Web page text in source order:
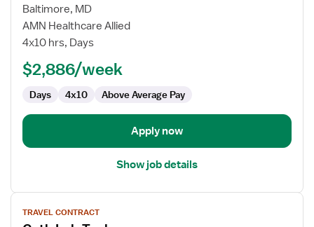
for
Travel
Cath
Technologist
Baltimore, MD
AMN Healthcare Allied
4x10 hrs, Days
$2,886/week
Days 4x10 Above Average Pay
Apply now
Show job details
View
jobTRAVEL CONTRACT